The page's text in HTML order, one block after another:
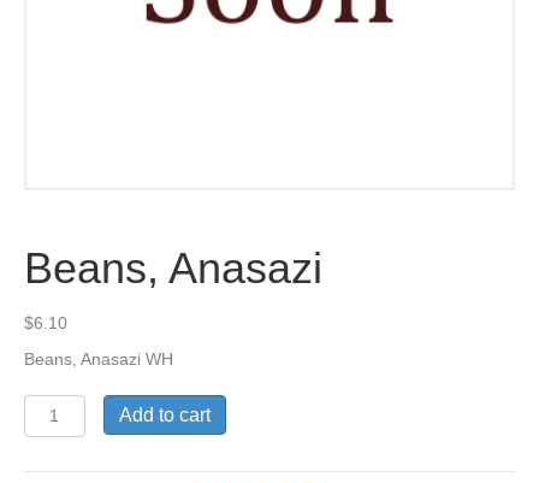
Beans, Anasazi
$6.10
Beans, Anasazi WH
Beans,
Anasazi
Add to cart